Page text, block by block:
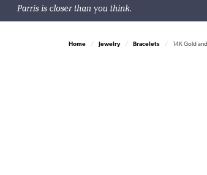
Home Jewelry Bracelets 14K Gold